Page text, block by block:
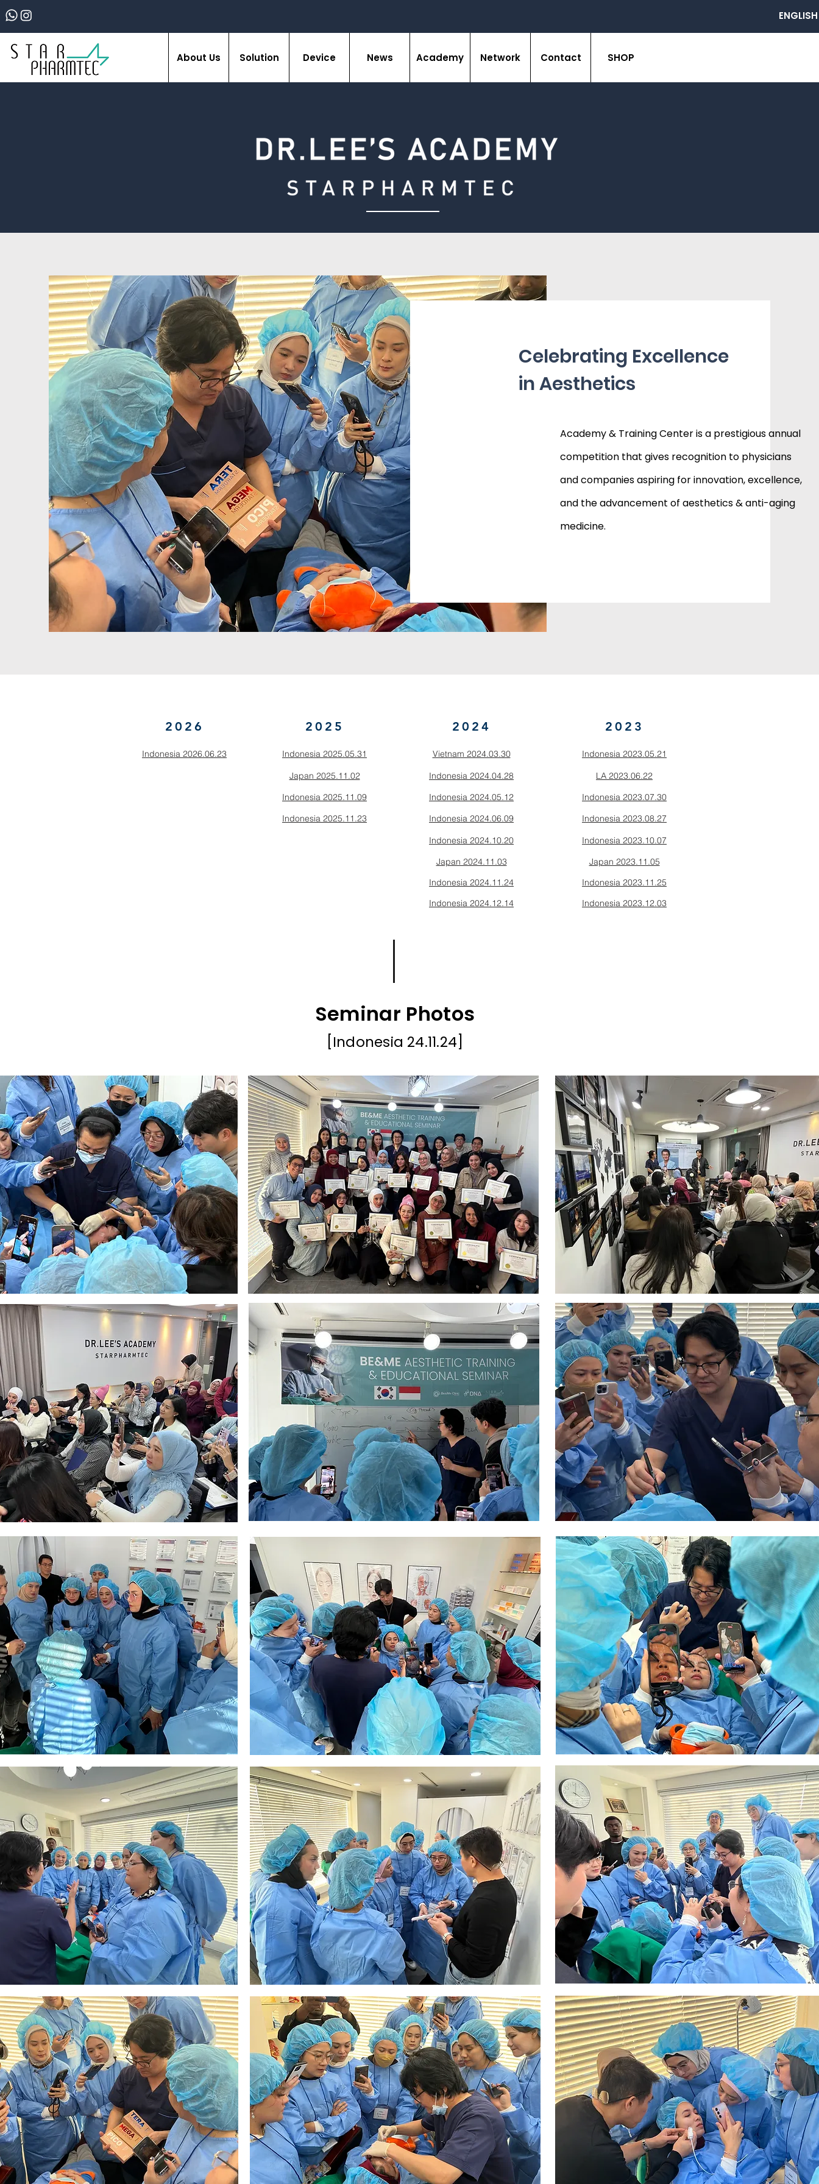
ENGLISH
SHOP
Contact
Network
Academy
News
Device
Solution
About Us
Celebrating Excellence
in Aesthetics
Academy & Training Center is a prestigious annual
competition that gives recognition to physicians
and companies aspiring for innovation, excellence,
and the advancement of aesthetics & anti-aging
medicine.
2026 2025 2024 2023
Indonesia 2026.06.23 Indonesia 2025.05.31
Indonesia 2025.11.23
Japan 2025.11.02
Indonesia 2025.11.09
Vietnam 2024.03.30
Indonesia 2024.05.12
Indonesia 2024.04.28
Indonesia 2024.06.09
Indonesia 2024.12.14
Indonesia 2024.10.20
Japan 2024.11.03
Indonesia 2024.11.24
Indonesia 2023.05.21
Indonesia 2023.07.30
LA 2023.06.22
Indonesia 2023.08.27
Indonesia 2023.12.03
Indonesia 2023.10.07
Japan 2023.11.05
Indonesia 2023.11.25
Seminar Photos
[Indonesia 24.11.24]